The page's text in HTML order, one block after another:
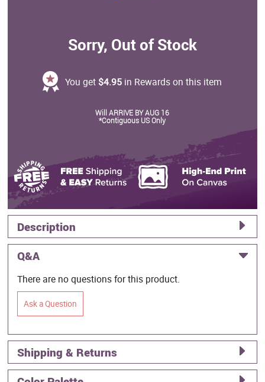
Sorry, Out of Stock
You get $4.95 in Rewards on this item
Will ARRIVE BY AUG 16
*Contiguous US Only
Description
Q&A
There are no questions for this product.
Ask a Question
Shipping & Returns